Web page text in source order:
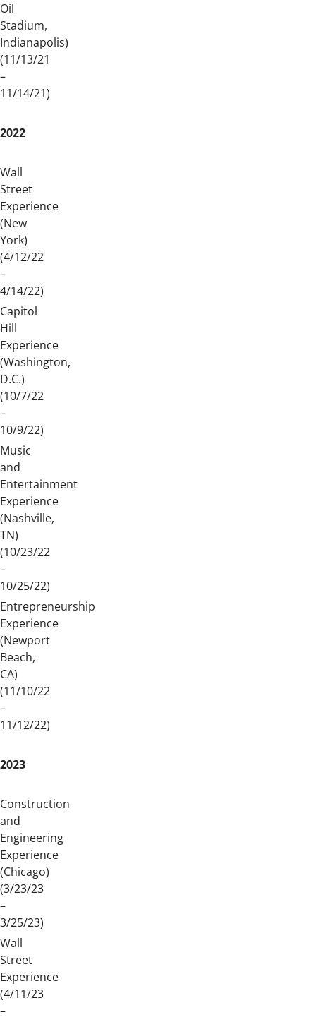
Oil
Stadium,
Indianapolis)
(11/13/21
–
11/14/21)
2022
Wall
Street
Experience
(New
York)
(4/12/22
–
4/14/22)
Capitol
Hill
Experience
(Washington,
D.C.)
(10/7/22
–
10/9/22)
Music
and
Entertainment
Experience
(Nashville,
TN)
(10/23/22
–
10/25/22)
Entrepreneurship
Experience
(Newport
Beach,
CA)
(11/10/22
–
11/12/22)
2023
Construction
and
Engineering
Experience
(Chicago)
(3/23/23
–
3/25/23)
Wall
Street
Experience
(4/11/23
–